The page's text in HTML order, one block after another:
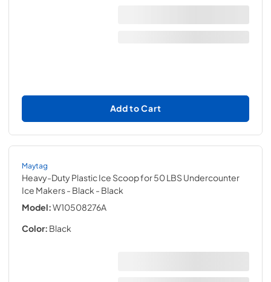
Add to Cart
Maytag
Heavy-Duty Plastic Ice Scoop for 50 LBS Undercounter
Ice Makers - Black - Black
Model:W10508276A
Color: Black